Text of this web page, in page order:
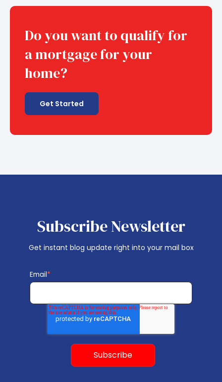
Do you want to qualify for
a mortgage for your
home?
Get Started
Subscribe Newsletter
Get instant blog update right into your mail box
Email*